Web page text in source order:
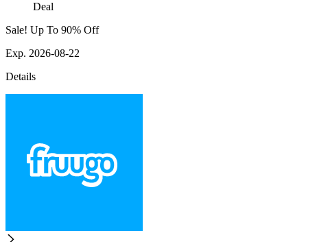
Deal
Sale! Up To 90% Off
Exp. 2026-08-22
Details